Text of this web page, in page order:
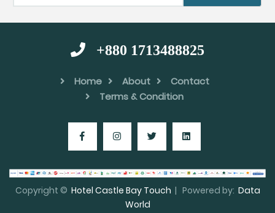
+880 1713488825
Home About
Contact
Terms & Condition
Copyright © Hotel Castle Bay Touch | Powered by: Data
World